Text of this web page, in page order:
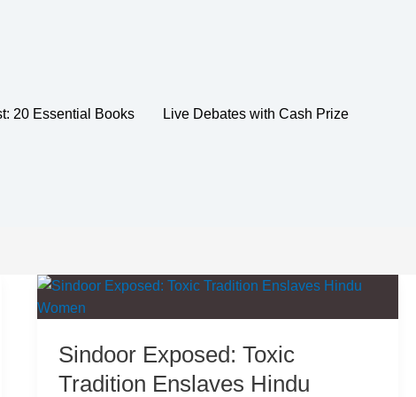
20 Essential Books Live Debates with Cash Prize
Sindoor Exposed: Toxic
Tradition Enslaves Hindu